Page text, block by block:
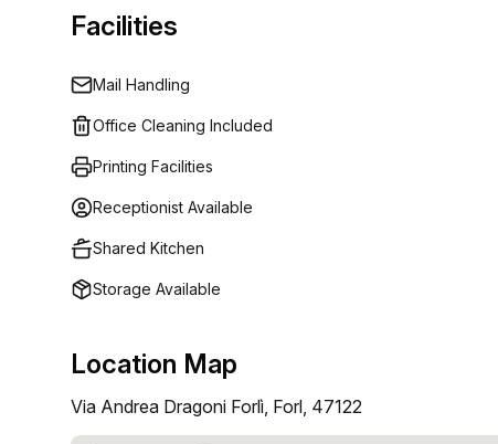
Facilities
Mail Handling
Office Cleaning Included
Printing Facilities
Receptionist Available
Shared Kitchen
Storage Available
Location Map
Via Andrea Dragoni Forlì, Forl, 47122